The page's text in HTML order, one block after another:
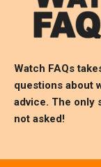
Watch FAQs
questions about
advice. The only
not asked!